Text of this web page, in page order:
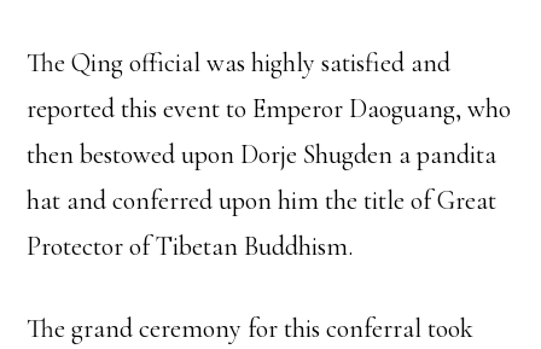
The Qing official was highly satisfied and
reported this event to Emperor Daoguang, who
then bestowed upon Dorje Shugden a pandita
hat and conferred upon him the title of Great
Protector of Tibetan Buddhism.
The grand ceremony for this conferral took